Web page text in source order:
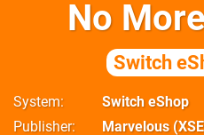
No
Switch
System
Switch eShop
Publisher
Marvelous